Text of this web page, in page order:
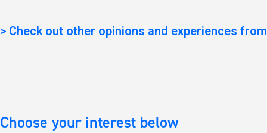
> Check out other opinions and experiences
Choose your interest below